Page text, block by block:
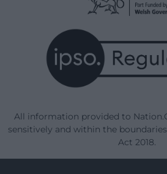
All information provided to
sensitively and within the
Act 2018.